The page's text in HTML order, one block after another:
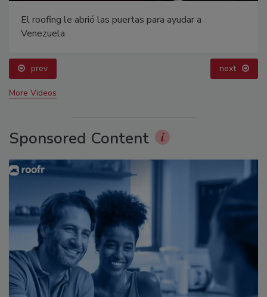
El roofing le abrió las puertas para ayudar a
Venezuela
prev next
More Videos
Sponsored Content